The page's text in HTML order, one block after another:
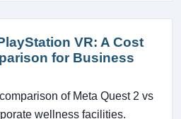
VR: A Cost
for Business
of Meta Quest 2 vs
wellness facilities.